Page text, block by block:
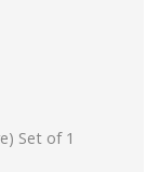
Set of 1